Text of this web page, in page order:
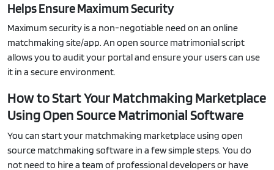
Helps Ensure Maximum Security
Maximum security is a non-negotiable need on an online
matchmaking site/app. An open source matrimonial script
allows you to audit your portal and ensure your users can use
it in a secure environment.
How to Start Your Matchmaking Marketplace
Using Open Source Matrimonial Software
You can start your matchmaking marketplace using open
source matchmaking software in a few simple steps. You do
not need to hire a team of professional developers or have